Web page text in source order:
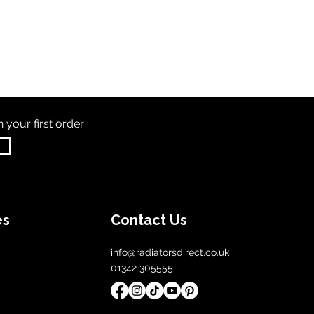
your first order
Contact Us
info@radiatorsdirect.co.uk
01342 305555